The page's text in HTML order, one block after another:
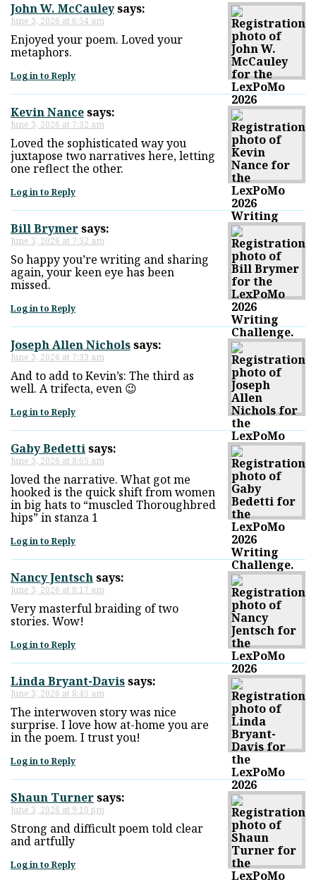
John W. McCauleysays:
June 3, 2026 at 6:54 am
Enjoyed your poem. Loved your
metaphors.
Log in to Reply
Kevin Nancesays:
June 3, 2026 at 7:32 am
Loved the sophisticated way you
juxtapose two narratives here, letting
one reflect the other.
Log in to Reply
Bill Brymersays:
June 3, 2026 at 7:32 am
So happy you’re writing and sharing
again, your keen eye has been
missed.
Log in to Reply
Joseph Allen Nicholssays:
June 3, 2026 at 7:33 am
And to add to Kevin’s: The third as
well. A trifecta, even 😉
Log in to Reply
Gaby Bedettisays:
June 3, 2026 at 8:05 am
loved the narrative. What got me
hooked is the quick shift from women
in big hats to “muscled Thoroughbred
hips” in stanza 1
Log in to Reply
Nancy Jentschsays:
June 3, 2026 at 8:17 am
Very masterful braiding of two
stories. Wow!
Log in to Reply
Linda Bryant-Davissays:
June 3, 2026 at 8:45 am
The interwoven story was nice
surprise. I love how at-home you are
in the poem. I trust you!
Log in to Reply
Shaun Turnersays:
June 3, 2026 at 9:10 pm
Strong and difficult poem told clear
and artfully
Log in to Reply